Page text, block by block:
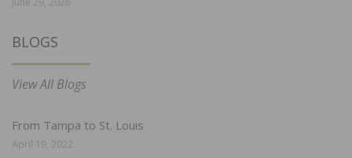
BLOGS
View All Blogs
From Tampa to St. Louis
April 19, 2022